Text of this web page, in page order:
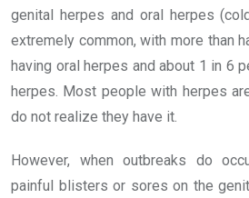
genital herpes and oral herpes
extremely common, with more than
having oral herpes and about 1 in 6
herpes. Most people with herpes
do not realize they have it.
However, when outbreaks do
painful blisters or sores on the